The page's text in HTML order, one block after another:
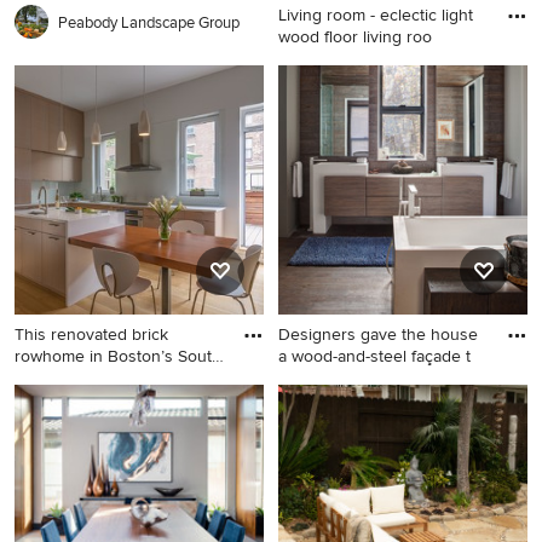
Peabody Landscape Group
Living room - eclectic light
wood floor living roo
Living room - eclectic light
wood floor living room idea
in New York with a standard
fireplace, no tv and
multicolored walls
This renovated brick
rowhome in Boston’s South
Inspiration for a mid-sized
contemporary l-shaped
medium tone wood floor and
brown floor eat-in kitchen
remodel in Boston with an
undermount sink, flat-panel
Designers gave the house
a wood-and-steel façade t
Example of a trendy master
dark wood floor freestanding
bathtub design in Chicago
with flat-panel cabinets, dark
wood cabinets and an
integrated sink